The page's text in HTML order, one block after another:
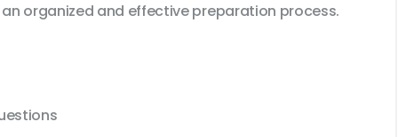
organized and effective preparation process.